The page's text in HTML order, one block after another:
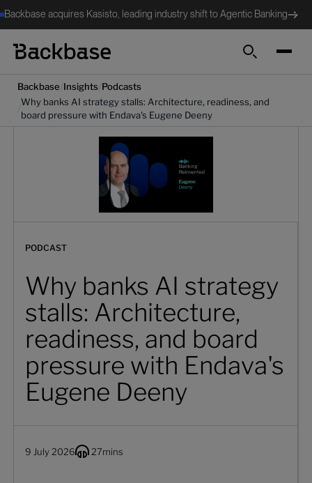
Backbase acquires Kasisto, leading industry shift to Agentic Banking
Search
Backbase Insights Podcasts
Why banks AI strategy stalls: Architecture, readiness, and
board pressure with Endava's Eugene Deeny
PODCAST
Why banks AI strategy
stalls: Architecture,
readiness, and board
pressure with Endava's
Eugene Deeny
9 July 2026 27mins